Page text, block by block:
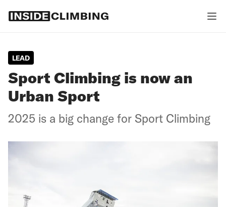
LEAD
Sport Climbing is now an
Urban Sport
2025 is a big change for Sport Climbing